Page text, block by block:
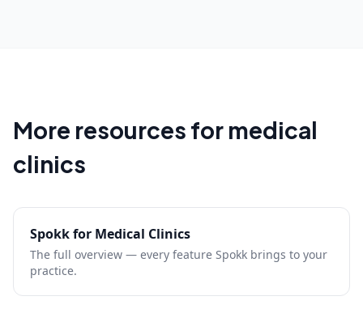
More resources for medical
clinics
Spokk for Medical Clinics
The full overview — every feature Spokk brings to your
practice.